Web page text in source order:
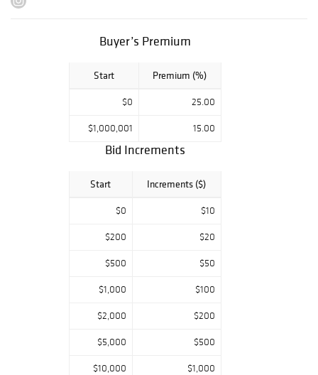
Pulini and
Buyer’s Premium
Start Premium (%)
$0 25.00
$1,000,001 15.00
Bid Increments
Start Increments ($)
$0 $10
$200 $20
$500 $50
$1,000 $100
$2,000 $200
$5,000 $500
$10,000 $1,000